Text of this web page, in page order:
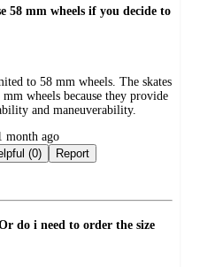
58 mm wheels if you decide to
to 58 mm wheels. The skates
wheels because they provide
and maneuverability.
month ago
Not helpful (0) Report
do i need to order the size